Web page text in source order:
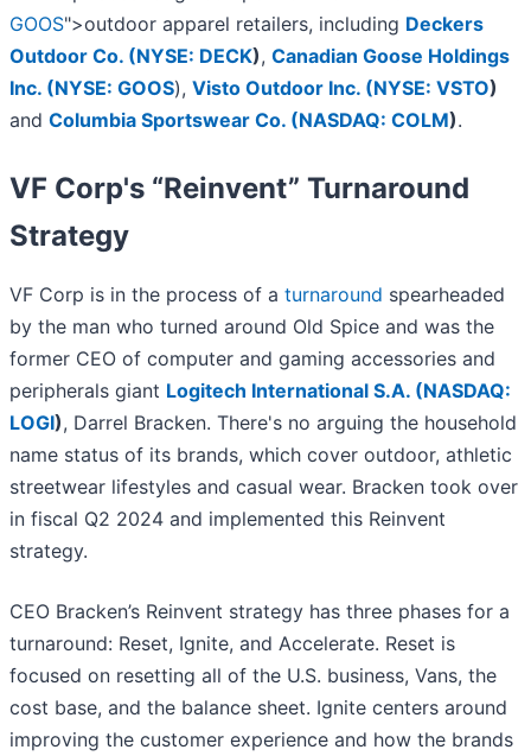
GOOS">outdoor apparel retailers, including Deckers
Outdoor Co. (NYSE: DECK), Canadian Goose Holdings
Inc. (NYSE: GOOS), Visto Outdoor Inc. (NYSE: VSTO)
and Columbia Sportswear Co. (NASDAQ: COLM).
VF Corp's “Reinvent” Turnaround
Strategy
VF Corp is in the process of a turnaround spearheaded
by the man who turned around Old Spice and was the
former CEO of computer and gaming accessories and
peripherals giant Logitech International S.A. (NASDAQ:
LOGI), Darrel Bracken. There's no arguing the household
name status of its brands, which cover outdoor, athletic
streetwear lifestyles and casual wear. Bracken took over
in fiscal Q2 2024 and implemented this Reinvent
strategy.
CEO Bracken’s Reinvent strategy has three phases for a
turnaround: Reset, Ignite, and Accelerate. Reset is
focused on resetting all of the U.S. business, Vans, the
cost base, and the balance sheet. Ignite centers around
improving the customer experience and how the brands